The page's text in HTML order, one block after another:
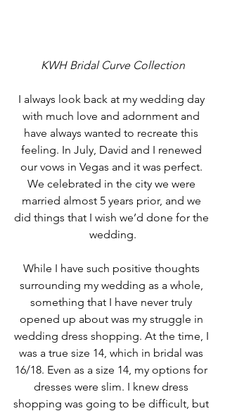
KWH Bridal Curve Collection
I always look back at my wedding day
with much love and adornment and
have always wanted to recreate this
feeling. In July, David and I renewed
our vows in Vegas and it was perfect.
We celebrated in the city we were
married almost 5 years prior, and we
did things that I wish we’d done for the
wedding.
While I have such positive thoughts
surrounding my wedding as a whole,
something that I have never truly
opened up about was my struggle in
wedding dress shopping. At the time, I
was a true size 14, which in bridal was
16/18. Even as a size 14, my options for
dresses were slim. I knew dress
shopping was going to be difficult, but